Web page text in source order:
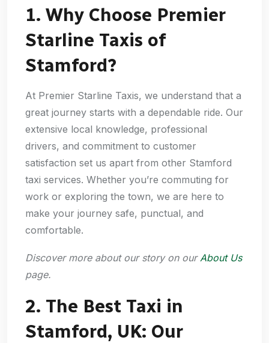
1. Why Choose Premier
Starline Taxis of
Stamford?
At Premier Starline Taxis, we understand that a
great journey starts with a dependable ride. Our
extensive local knowledge, professional
drivers, and commitment to customer
satisfaction set us apart from other Stamford
taxi services. Whether you’re commuting for
work or exploring the town, we are here to
make your journey safe, punctual, and
comfortable.
Discover more about our story on our About Us
page.
2. The Best Taxi in
Stamford, UK: Our